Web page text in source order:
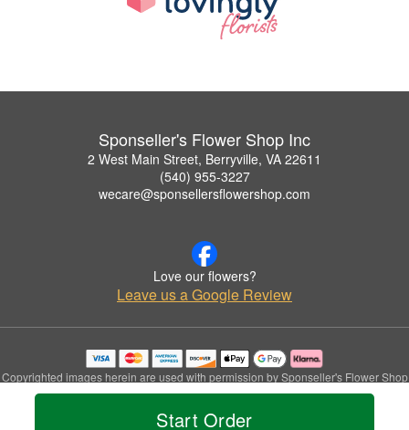
Start Order
Sponseller's Flower Shop Inc
2 West Main Street, Berryville, VA 22611
(540) 955-3227
wecare@sponsellersflowershop.com
Love our flowers?
Leave us a Google Review
Copyrighted images herein are used with permission by Sponseller's Flower Shop
Inc.
© 2026 All Rights Reserved.